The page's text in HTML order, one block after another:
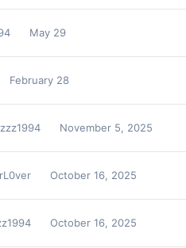
May 29
February 28
November 5, 2025
October 16, 2025
October 16, 2025